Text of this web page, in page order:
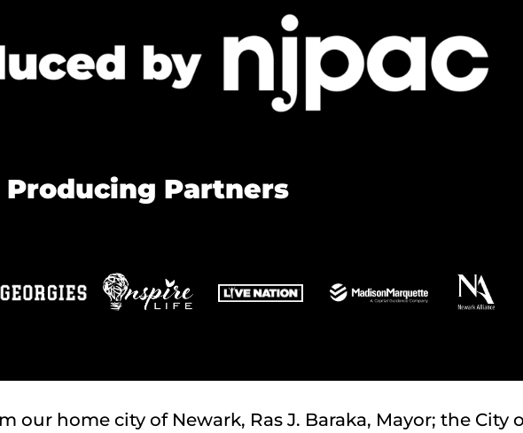
Producing Partners
home city of Newark, Ras J. Baraka, Mayor; the City